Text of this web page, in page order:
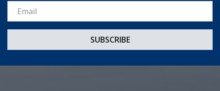
Email *